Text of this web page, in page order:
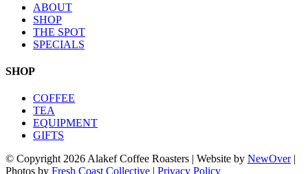
ABOUT
SHOP
THE SPOT
SPECIALS
SHOP
COFFEE
TEA
EQUIPMENT
GIFTS
© Copyright 2026 Alakef Coffee Roasters | Website by NewOver|
Photos by Fresh Coast Collective | Privacy Policy